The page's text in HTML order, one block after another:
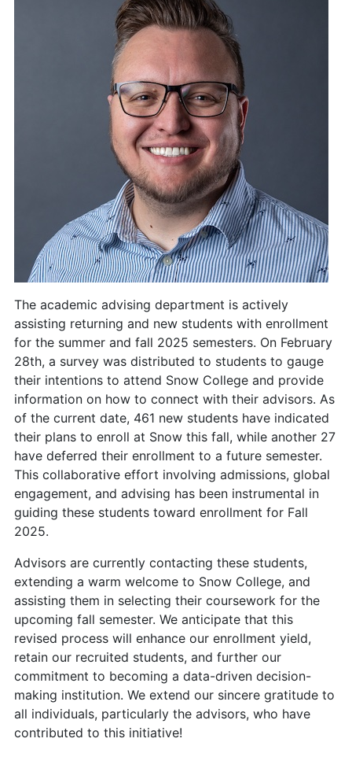
The academic advising department is actively
assisting returning and new students with enrollment
for the summer and fall 2025 semesters. On February
28th, a survey was distributed to students to gauge
their intentions to attend Snow College and provide
information on how to connect with their advisors. As
of the current date, 461 new students have indicated
their plans to enroll at Snow this fall, while another 27
have deferred their enrollment to a future semester.
This collaborative effort involving admissions, global
engagement, and advising has been instrumental in
guiding these students toward enrollment for Fall
2025.
Advisors are currently contacting these students,
extending a warm welcome to Snow College, and
assisting them in selecting their coursework for the
upcoming fall semester. We anticipate that this
revised process will enhance our enrollment yield,
retain our recruited students, and further our
commitment to becoming a data-driven decision-
making institution. We extend our sincere gratitude to
all individuals, particularly the advisors, who have
contributed to this initiative!